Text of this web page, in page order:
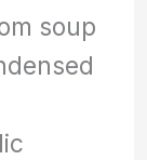
soup